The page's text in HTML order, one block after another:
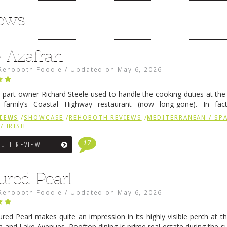
Azafran
Foodie / Updated on May 6, 2026
part-owner Richard Steele used to handle the cooking duties at
Coastal Highway restaurant (now long-gone). In
was the proprietor of Fenwick’s iconic breakfast spot, Libby’s,
… Continue reading
/SHOWCASE / REHOBOTH REVIEWS /MEDITERRANEAN /
IRISH
REVIEW 17
Pearl
Foodie / Updated on May 6, 2026
Pearl makes quite an impression in its highly visible perch at